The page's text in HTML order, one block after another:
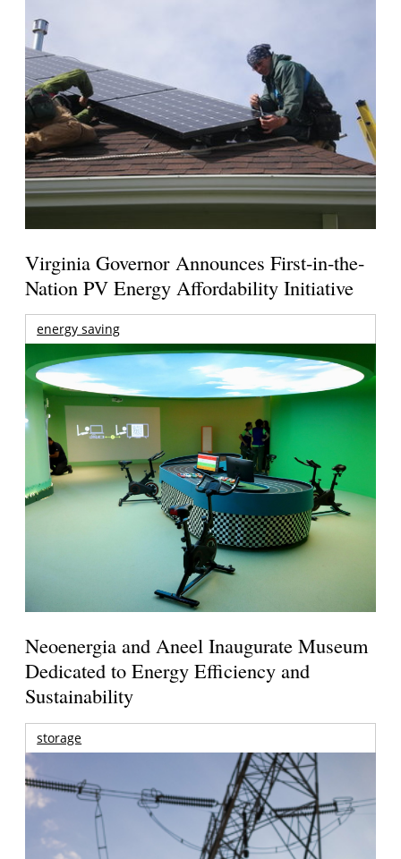
Virginia Governor Announces First-in-the-
Nation PV Energy Affordability Initiative
energy saving
Neoenergia and Aneel Inaugurate Museum
Dedicated to Energy Efficiency and
Sustainability
storage